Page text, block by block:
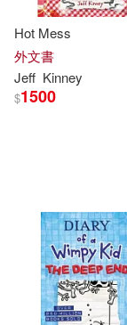
Hot Mess
外文書
Jeff Kinney
$1500